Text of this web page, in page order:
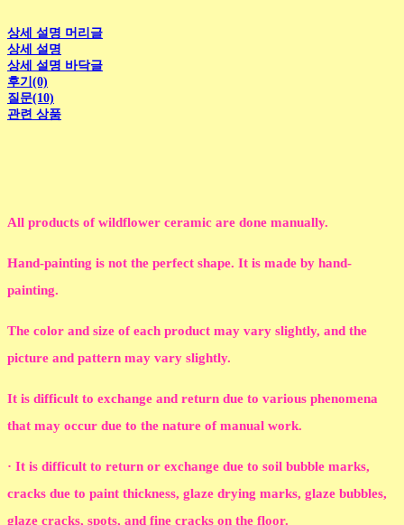
상세 설명 머리글
상세 설명
상세 설명 바닥글
후기(0)
질문(10)
관련 상품
All products of wildflower ceramic are done manually.
Hand-painting is not the perfect shape. It is made by hand-
painting.
The color and size of each product may vary slightly, and the
picture and pattern may vary slightly.
It is difficult to exchange and return due to various phenomena
that may occur due to the nature of manual work.
· It is difficult to return or exchange due to soil bubble marks,
cracks due to paint thickness, glaze drying marks, glaze bubbles,
glaze cracks, spots, and fine cracks on the floor.